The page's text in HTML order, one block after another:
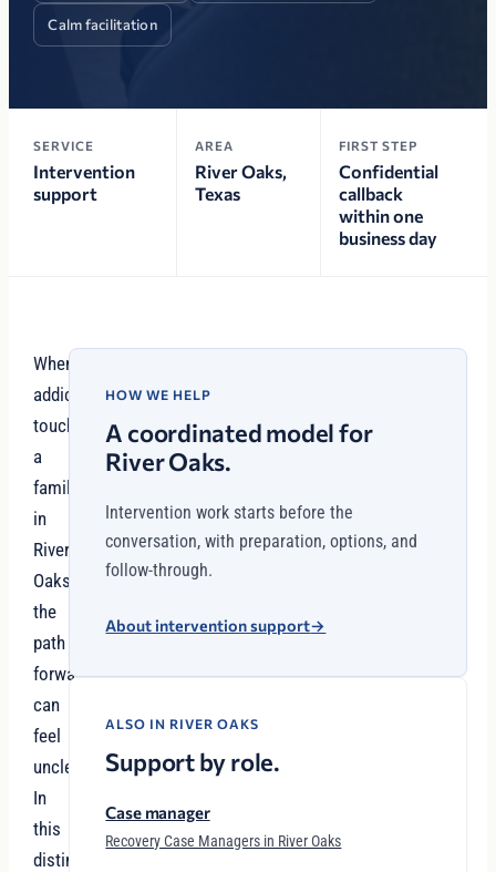
Calm facilitation
SERVICE
Intervention
support
AREA
River Oaks,
Texas
FIRST STEP
Confidential
callback
within one
business day
When
addiction
touches
a
family
in
River
Oaks,
the
path
forward
can
feel
unclear.
In
this
distinguished
HOW WE HELP
A coordinated model for
River Oaks.
Intervention work starts before the
conversation, with preparation, options, and
follow-through.
About intervention support→
ALSO IN RIVER OAKS
Support by role.
Case manager
Recovery Case Managers in River Oaks